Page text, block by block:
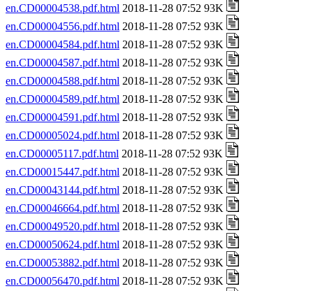
en.CD00004538.pdf.html 2018-11-28 07:52 93K
en.CD00004556.pdf.html 2018-11-28 07:52 93K
en.CD00004584.pdf.html 2018-11-28 07:52 93K
en.CD00004587.pdf.html 2018-11-28 07:52 93K
en.CD00004588.pdf.html 2018-11-28 07:52 93K
en.CD00004589.pdf.html 2018-11-28 07:52 93K
en.CD00004591.pdf.html 2018-11-28 07:52 93K
en.CD00005024.pdf.html 2018-11-28 07:52 93K
en.CD00005117.pdf.html 2018-11-28 07:52 93K
en.CD00015447.pdf.html 2018-11-28 07:52 93K
en.CD00043144.pdf.html 2018-11-28 07:52 93K
en.CD00046664.pdf.html 2018-11-28 07:52 93K
en.CD00049520.pdf.html 2018-11-28 07:52 93K
en.CD00050624.pdf.html 2018-11-28 07:52 93K
en.CD00053882.pdf.html 2018-11-28 07:52 93K
en.CD00056470.pdf.html 2018-11-28 07:52 93K